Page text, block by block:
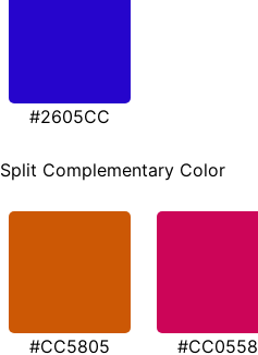
#2605CC
Split Complementary Color
#CC5805 #CC0558